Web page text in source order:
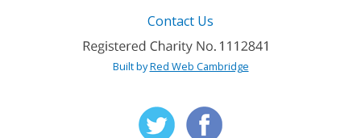
Contact Us
Built byRed Web Cambridge